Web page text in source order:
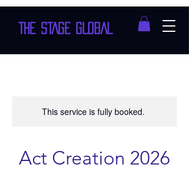
THE STAGE GLOBAL
This service is fully booked.
Act Creation 2026